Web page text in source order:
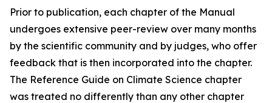
Prior to publication, each chapter of the Manual
undergoes extensive peer-review over many months
by the scientific community and by judges, who offer
feedback that is then incorporated into the chapter.
The Reference Guide on Climate Science chapter
was treated no differently than any other chapter